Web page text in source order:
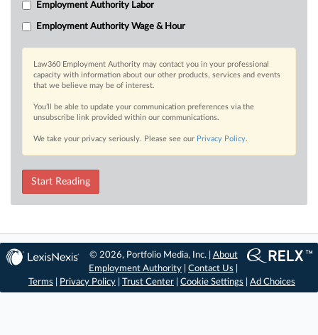
Employment Authority Labor
Employment Authority Wage & Hour
Law360 Employment Authority may contact you in your professional
capacity with information about our other products, services and events
that we believe may be of interest.
You’ll be able to update your communication preferences via the
unsubscribe link provided within our communications.
We take your privacy seriously. Please see our Privacy Policy.
Start Reading
© 2026, Portfolio Media, Inc. | About
Employment Authority |Contact Us
Terms
Privacy Policy Trust Center Cookie Settings Ad Choices